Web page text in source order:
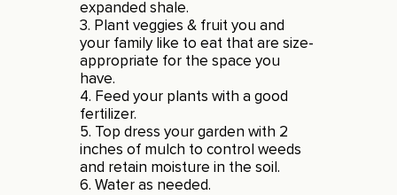
expanded shale.
3. Plant veggies & fruit you and
your family like to eat that are size-
appropriate for the space you
have.
4. Feed your plants with a good
fertilizer.
5. Top dress your garden with 2
inches of mulch to control weeds
and retain moisture in the soil.
6. Water as needed.